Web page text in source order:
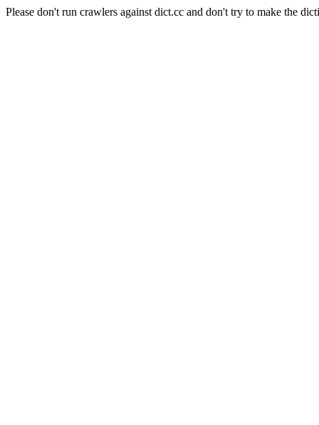
Please don't run crawlers against dict.cc and don't try to make the